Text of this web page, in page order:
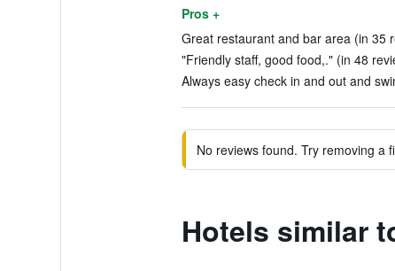
Pros +
Great restaurant and bar area (in 35
"Friendly staff, good food,." (in 48
Always easy check in and out and
No reviews found. Try removing a
Hotels similar